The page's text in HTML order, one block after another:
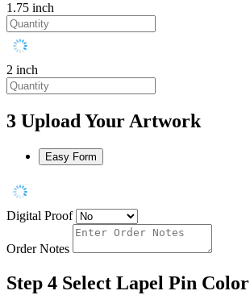
1.75 inch
2 inch
3 Upload Your Artwork
Easy Form
Digital Proof
Order Notes
Step 4 Select Lapel Pin Color